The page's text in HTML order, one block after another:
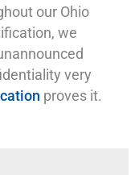
our Ohio
we
very
proves it.